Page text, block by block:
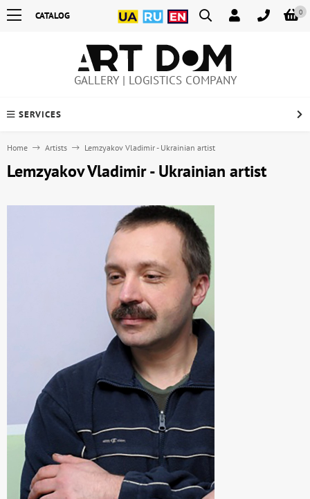
0
CATALOG
GALLERY | LOGISTICS COMPANY
SERVICES
Home Artists Lemzyakov Vladimir - Ukrainian artist
Lemzyakov Vladimir - Ukrainian artist